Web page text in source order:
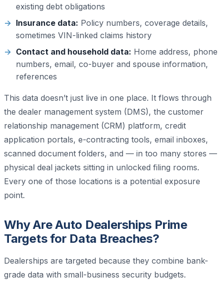
existing debt obligations
Insurance data: Policy numbers, coverage details,
sometimes VIN-linked claims history
Contact and household data: Home address, phone
numbers, email, co-buyer and spouse information,
references
This data doesn’t just live in one place. It flows through
the dealer management system (DMS), the customer
relationship management (CRM) platform, credit
application portals, e-contracting tools, email inboxes,
scanned document folders, and — in too many stores —
physical deal jackets sitting in unlocked filing rooms.
Every one of those locations is a potential exposure
point.
Why Are Auto Dealerships Prime
Targets for Data Breaches?
Dealerships are targeted because they combine bank-
grade data with small-business security budgets.